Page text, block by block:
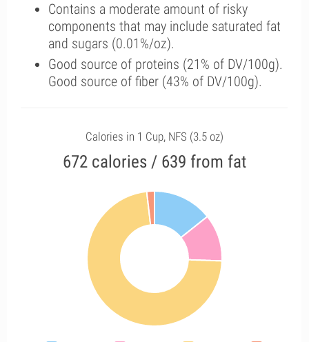
Contains a moderate amount of risky
components that may include saturated fat
and sugars (0.01%/oz).
Good source of proteins (21% of DV/100g).
Good source of fiber (43% of DV/100g).
Calories in 1 Cup, NFS (3.5 oz)
672 calories / 639 from fat